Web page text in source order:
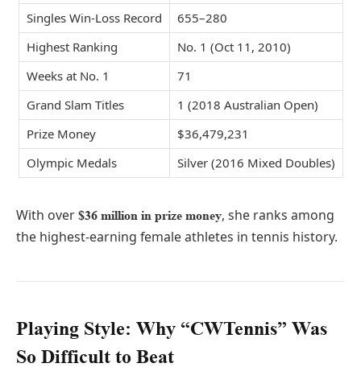
Singles Win-Loss Record
655–280
Highest Ranking
No. 1 (Oct 11, 2010)
Weeks at No. 1
71
Grand Slam Titles
1 (2018 Australian Open)
Prize Money
$36,479,231
Olympic Medals
Silver (2016 Mixed Doubles)
With over $36 million in prize money, she ranks among
the highest-earning female athletes in tennis history.
Playing Style: Why “CWTennis” Was
So Difficult to Beat